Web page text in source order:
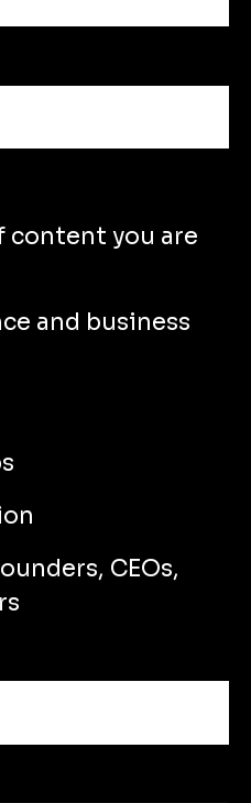
content you are
and business
CEOs,